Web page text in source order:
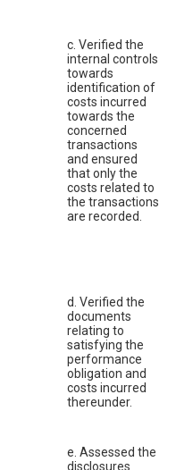
c. Verified the
internal controls
towards
identification of
costs incurred
towards the
concerned
transactions
and ensured
that only the
costs related to
the transactions
are recorded.
d. Verified the
documents
relating to
satisfying the
performance
obligation and
costs incurred
thereunder.
e. Assessed the
disclosures